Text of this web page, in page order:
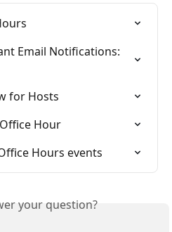
Email Notifications:
for Hosts
Hour
Hours events
your question?